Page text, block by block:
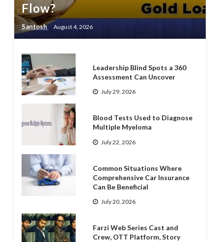
Flow?
Santosh August 4, 2026
Leadership Blind Spots a 360
Assessment Can Uncover
July 29, 2026
Blood Tests Used to Diagnose
Multiple Myeloma
July 22, 2026
Common Situations Where
Comprehensive Car Insurance
Can Be Beneficial
July 20, 2026
Farzi Web Series Cast and
Crew, OTT Platform, Story